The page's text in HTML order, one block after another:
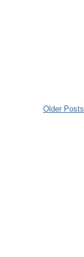
Older Posts